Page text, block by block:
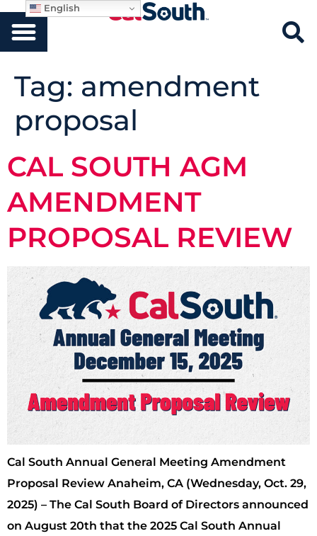
Tag: amendment
proposal
CAL SOUTH AGM
AMENDMENT
PROPOSAL REVIEW
Cal South Annual General Meeting Amendment
Proposal Review Anaheim, CA (Wednesday, Oct. 29,
2025) – The Cal South Board of Directors announced
on August 20th that the 2025 Cal South Annual
English